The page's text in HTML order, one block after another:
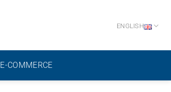
ENGLISH
E-COMMERCE